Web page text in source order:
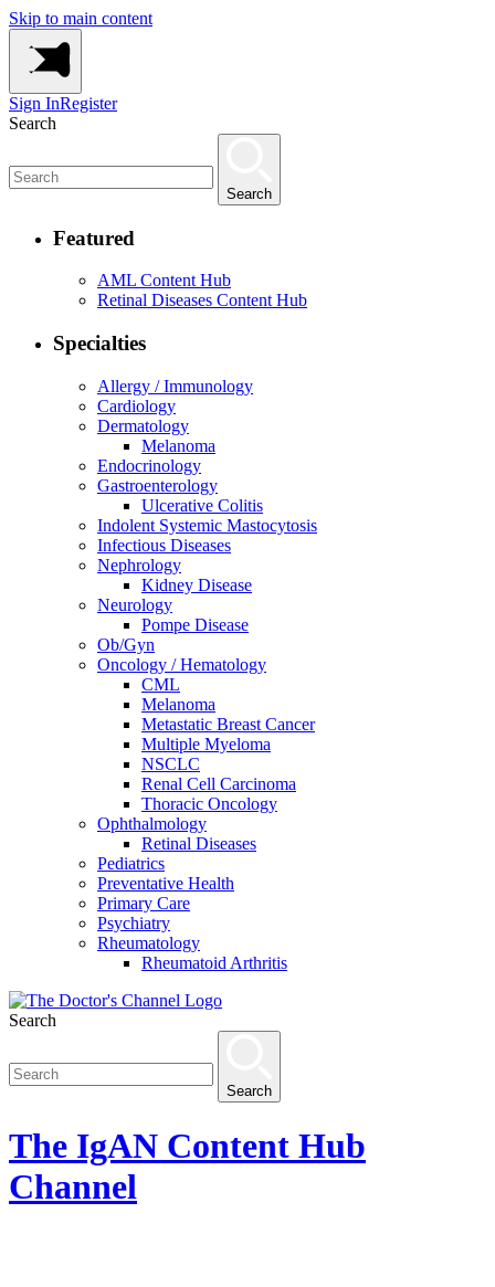
Skip to main content
Sign InRegister
Search
Search
Featured
AML Content Hub
Retinal Diseases Content Hub
Specialties
Allergy / Immunology
Cardiology
Dermatology
Melanoma
Endocrinology
Gastroenterology
Ulcerative Colitis
Indolent Systemic Mastocytosis
Infectious Diseases
Nephrology
Kidney Disease
Neurology
Pompe Disease
Ob/Gyn
Oncology / Hematology
CML
Melanoma
Metastatic Breast Cancer
Multiple Myeloma
NSCLC
Renal Cell Carcinoma
Thoracic Oncology
Ophthalmology
Retinal Diseases
Pediatrics
Preventative Health
Primary Care
Psychiatry
Rheumatology
Rheumatoid Arthritis
Search
Search
The IgAN Content Hub
Channel